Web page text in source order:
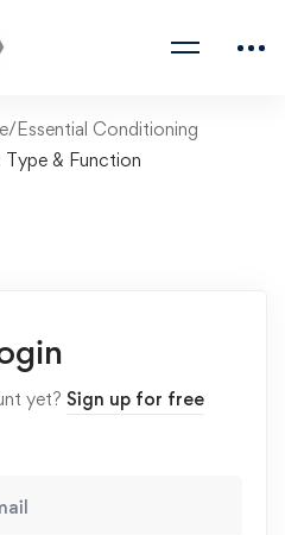
Essential Conditioning
Type & Function
yet? Sign up for free